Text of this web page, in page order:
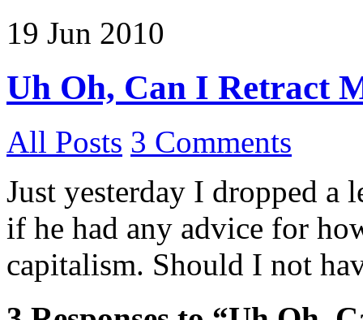
19 Jun 2010
Uh Oh, Can I Retract
All Posts 3 Comments
Just yesterday I dropped a
if he had any advice for
capitalism. Should I not